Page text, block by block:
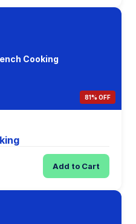
Cooking
81% OFF
Add to Cart